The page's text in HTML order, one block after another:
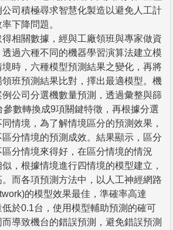
司積極尋求智慧化製造以避免人工計
下降問題。
相關數據，經與工廠領班與專家做資
過六種不同的機器學習演算法建立模
時，六種模型預測結果之變化，再將
班預測結果比對，擇出最適模型。機
公司分選機數量預測，透過彙整與篩
數轉換成9項關鍵特徵，再根據分選
情境，為了解情境區分的預測效果，
分情境的預測成效。結果顯示，區分
分情境來得好，在區分情境的情況
，根據情境進行四情境的模型建立，
而各項預測方法中，以人工神經網路
的模型效果最佳，準確率高達
於0.1台，使用模型輔助預測的確可
導致機台的錯誤預測，避免錯誤預測